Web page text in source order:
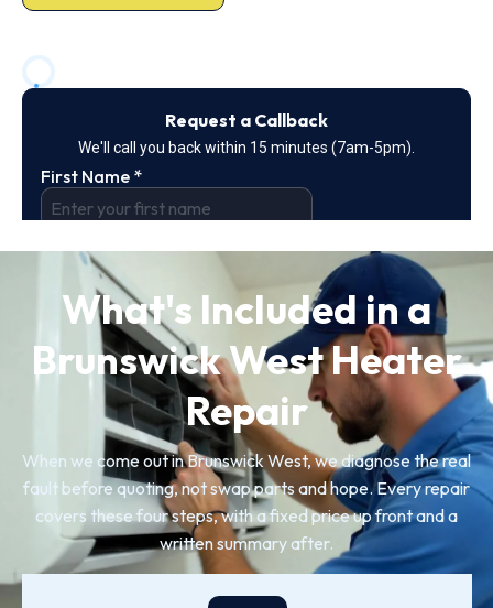
What's Included in a
Brunswick West Heater
Repair
When we come out in Brunswick West, we diagnose the real
fault before quoting, not swap parts and hope. Every repair
covers these four steps, with a fixed price up front and a
written summary after.